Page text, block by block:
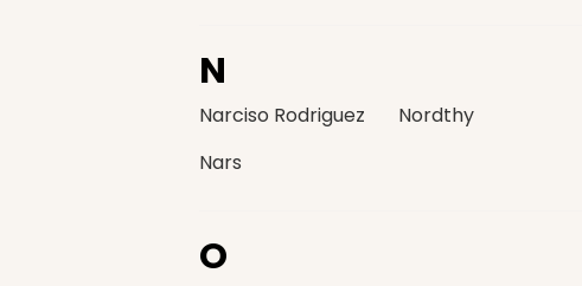
N
Narciso Rodriguez Nordthy
Nars
O